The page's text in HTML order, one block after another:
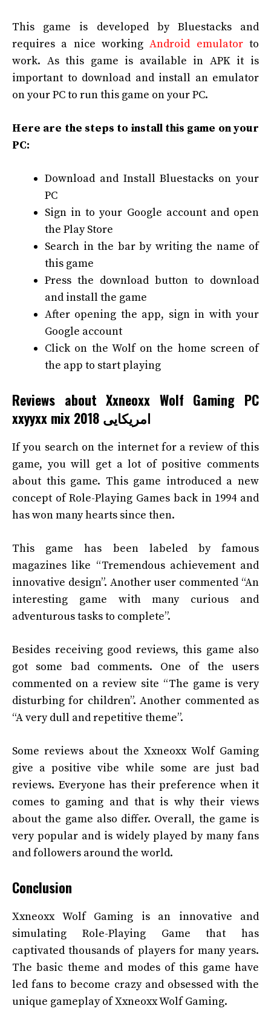
This game is developed by Bluestacks and
requires a nice workingAndroid emulatorto
work. As this game is available in APK it is
important to download and install an emulator
on your PC to run this game on your PC.
Here are the steps to install this game on your
PC:
Download and Install Bluestacks on your
PC
Sign in to your Google account and open
the Play Store
Search in the bar by writing the name of
this game
Press the download button to download
and install the game
After opening the app, sign in with your
Google account
Click on the Wolf on the home screen of
the app to start playing
Reviews about Xxneoxx Wolf Gaming PC
If you search on the internet for a review of this
game, you will get a lot of positive comments
about this game. This game introduced a new
concept of Role-Playing Games back in 1994 and
has won many hearts since then.
This game has been labeled by famous
magazines like “Tremendous achievement and
innovative design”. Another user commented “An
interesting game with many curious and
adventurous tasks to complete”.
Besides receiving good reviews, this game also
got some bad comments. One of the users
commented on a review site “The game is very
disturbing for children”. Another commented as
“A very dull and repetitive theme”.
Some reviews about the Xxneoxx Wolf Gaming
give a positive vibe while some are just bad
reviews. Everyone has their preference when it
comes to gaming and that is why their views
about the game also differ. Overall, the game is
very popular and is widely played by many fans
and followers around the world.
Conclusion
Xxneoxx Wolf Gaming is an innovative and
simulating Role-Playing Game that has
captivated thousands of players for many years.
The basic theme and modes of this game have
led fans to become crazy and obsessed with the
unique gameplay of Xxneoxx Wolf Gaming.